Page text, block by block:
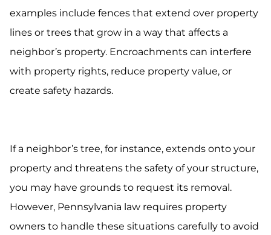
examples include fences that extend over property
lines or trees that grow in a way that affects a
neighbor’s property. Encroachments can interfere
with property rights, reduce property value, or
create safety hazards.
If a neighbor’s tree, for instance, extends onto your
property and threatens the safety of your structure,
you may have grounds to request its removal.
However, Pennsylvania law requires property
owners to handle these situations carefully to avoid